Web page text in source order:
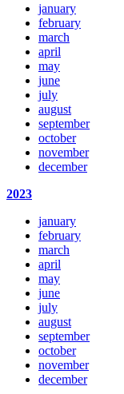
january
february
march
april
may
june
july
august
september
october
november
december
2023
january
february
march
april
may
june
july
august
september
october
november
december